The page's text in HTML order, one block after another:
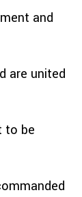
and
are united
to be